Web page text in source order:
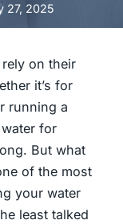
27, 2025
on their
it’s for
running a
for
But what
of the most
your water
least talked